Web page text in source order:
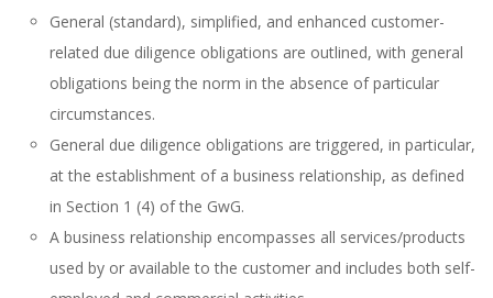
General (standard), simplified, and enhanced customer-
related due diligence obligations are outlined, with general
obligations being the norm in the absence of particular
circumstances.
General due diligence obligations are triggered, in particular,
at the establishment of a business relationship, as defined
in Section 1 (4) of the GwG.
A business relationship encompasses all services/products
used by or available to the customer and includes both self-